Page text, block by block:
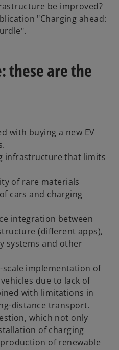
be improved?
"Charging ahead:
these are the
with buying a new EV
infrastructure that limits
of rare materials
cars and charging
integration between
(different apps),
systems and other
implementation of
due to lack of
with limitations in
distance transport.
which not only
of charging
of renewable